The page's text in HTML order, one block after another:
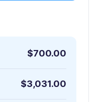
$700.00
$3,031.00